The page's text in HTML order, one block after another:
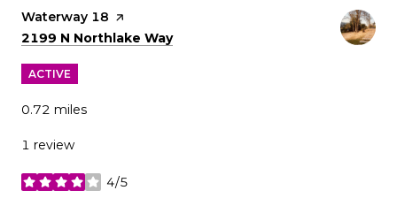
Visit the
Waterway 18 page on Yelp
Search
2199 N Northlake Wayon Google Maps
ACTIVE
0.72 miles
1 review
4/5
stars